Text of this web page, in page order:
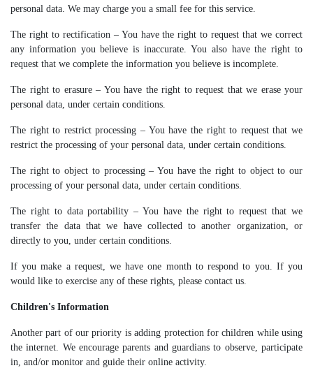
personal data. We may charge you a small fee for this service.
The right to rectification – You have the right to request that we correct
any information you believe is inaccurate. You also have the right to
request that we complete the information you believe is incomplete.
The right to erasure – You have the right to request that we erase your
personal data, under certain conditions.
The right to restrict processing – You have the right to request that we
restrict the processing of your personal data, under certain conditions.
The right to object to processing – You have the right to object to our
processing of your personal data, under certain conditions.
The right to data portability – You have the right to request that we
transfer the data that we have collected to another organization, or
directly to you, under certain conditions.
If you make a request, we have one month to respond to you. If you
would like to exercise any of these rights, please contact us.
Children's Information
Another part of our priority is adding protection for children while using
the internet. We encourage parents and guardians to observe, participate
in, and/or monitor and guide their online activity.